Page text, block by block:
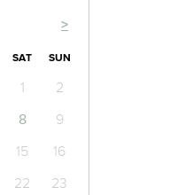
>
SAT SUN
1
2
8
9
15
16
22
23